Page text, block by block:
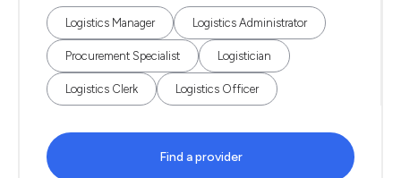
Logistics Manager Logistics Administrator
Procurement Specialist Logistician
Logistics Clerk Logistics Officer
Find a provider